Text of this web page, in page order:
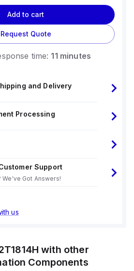
Add to cart
Request Quote
time: 11 minutes
and Delivery
Processing
Support
We've Got Answers!
us
with other
Components